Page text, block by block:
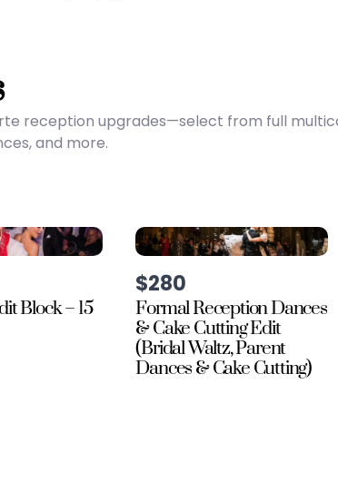
reception upgrades—select from full
and more.
Block – 15
$280
Formal Reception Dances
& Cake Cutting Edit
(Bridal Waltz, Parent
Dances & Cake Cutting)